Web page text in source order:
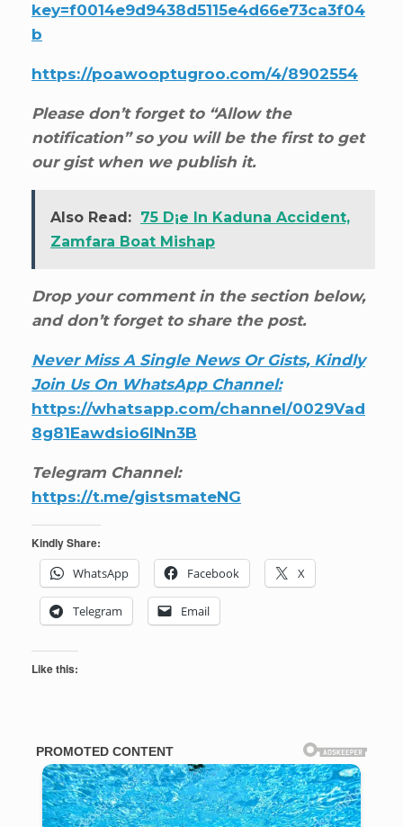
key=f0014e9d9438d5115e4d66e73ca3f04
b
https://poawooptugroo.com/4/8902554
Please don’t forget to “Allow the
notification” so you will be the first to get
our gist when we publish it.
Also Read: 75 D¡e In Kaduna Accident,
Zamfara Boat Mishap
Drop your comment in the section below,
and don’t forget to share the post.
Never Miss A Single News Or Gists, Kindly
Join Us On WhatsApp Channel:
https://whatsapp.com/channel/0029Vad
8g81Eawdsio6INn3B
Telegram Channel:
https://t.me/gistsmateNG
Kindly Share:
WhatsApp
Facebook X
Telegram Email
Like this: